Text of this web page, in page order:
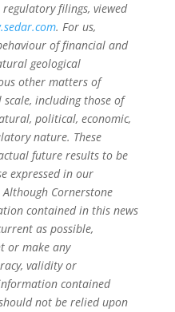
filings, viewed
. For us,
of financial and
geological
other matters of
including those of
political, economic,
nature. These
future results to be
expressed in our
Cornerstone
contained in this news
as possible,
or make any
validity or
contained
not be relied upon